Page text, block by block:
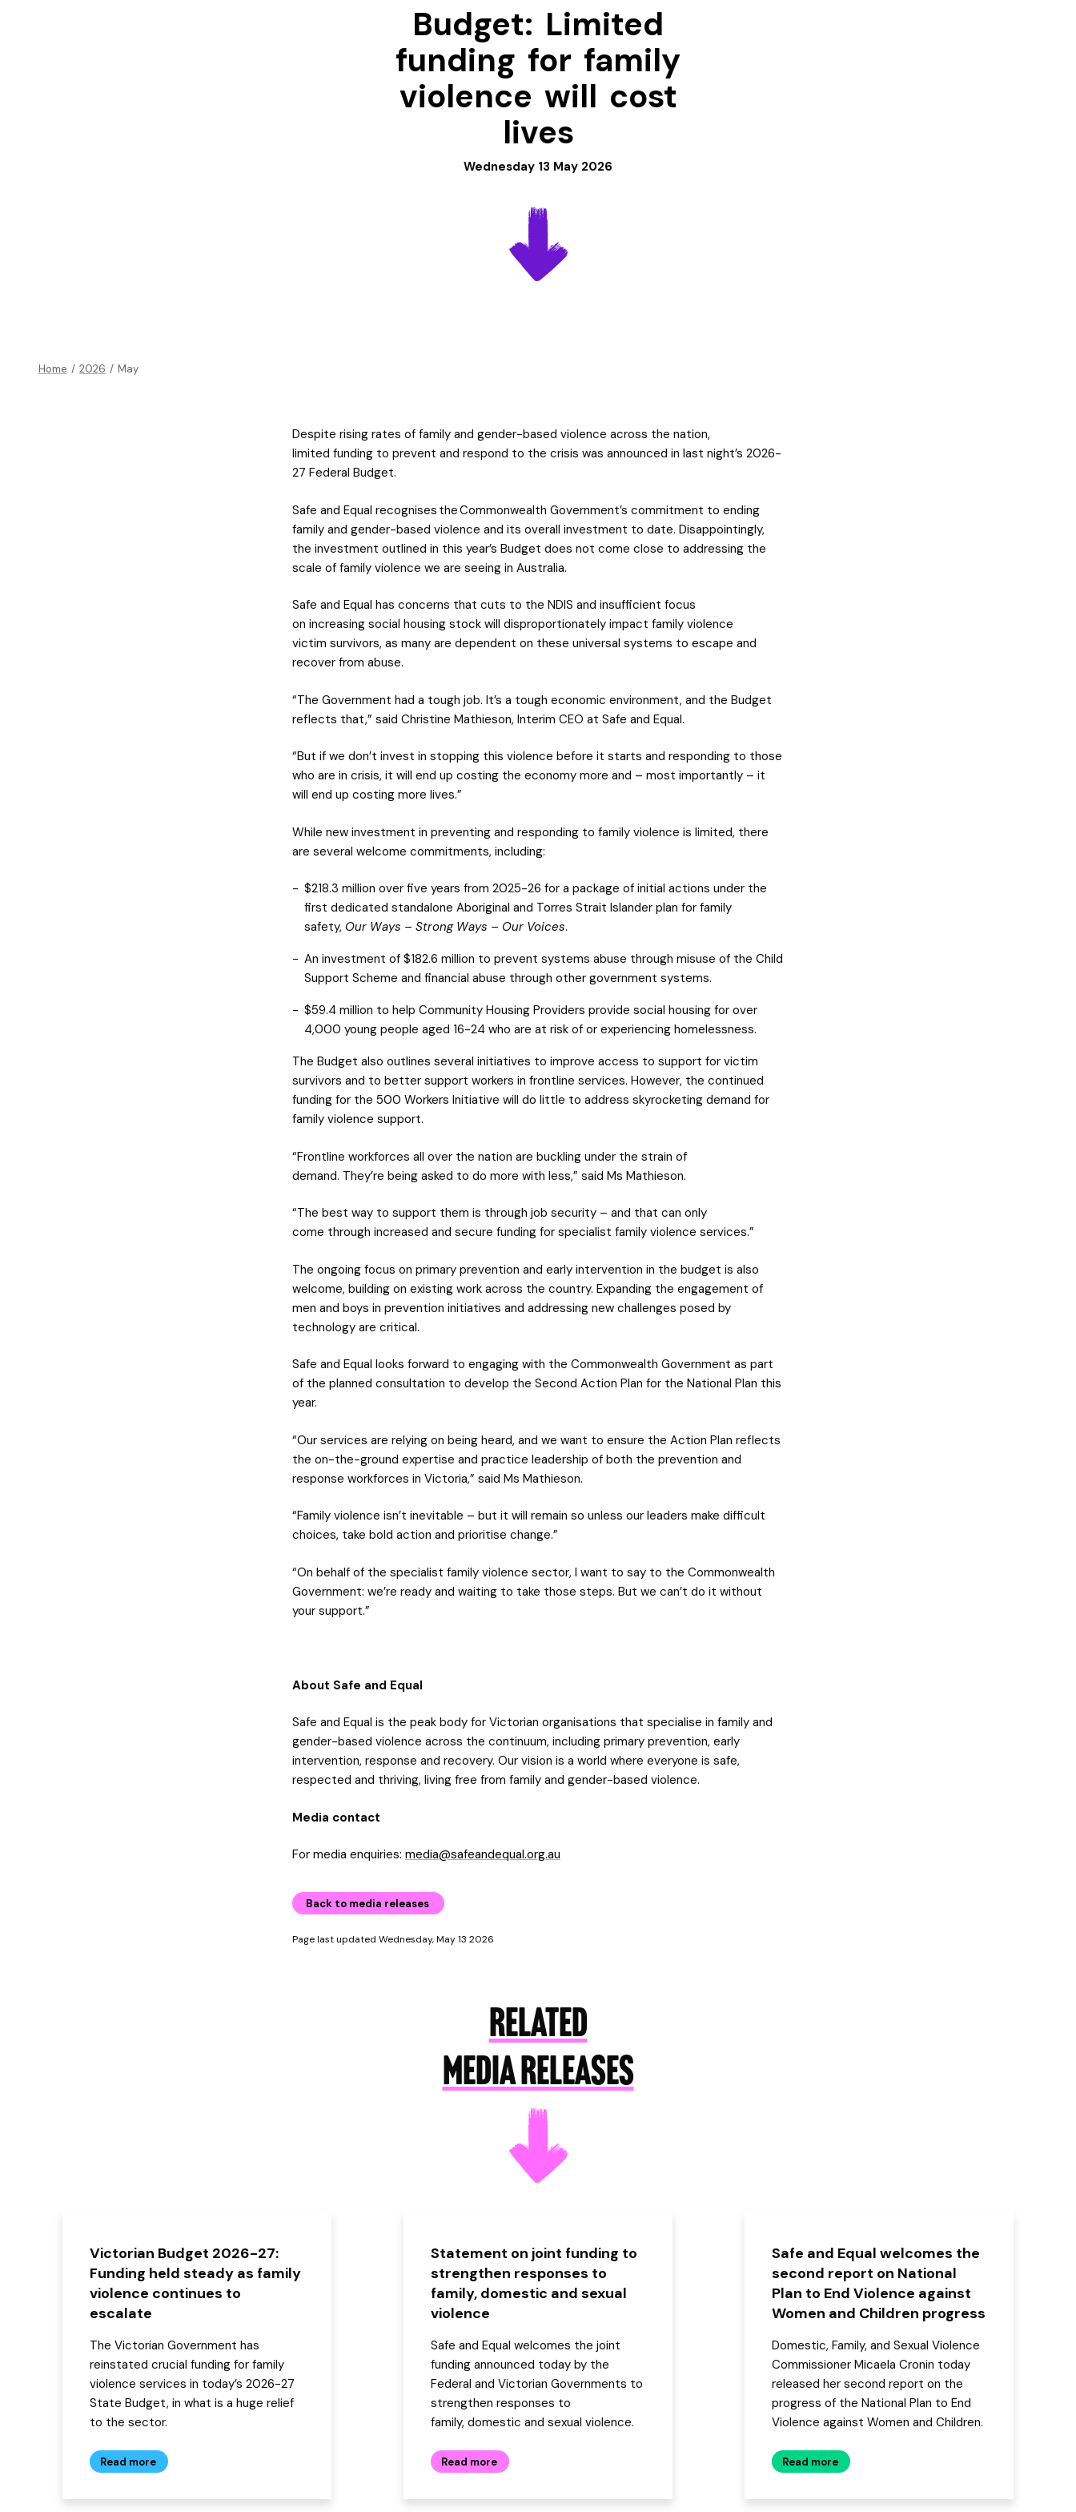
Budget: Limited
funding for family
violence will cost
lives
Wednesday 13 May 2026
Home / 2026 / May
Despite rising rates of family and gender-based violence across the nation,
limited funding to prevent and respond to the crisis was announced in last night’s 2026-
27 Federal Budget.
Safe and Equal recognises the Commonwealth Government’s commitment to ending
family and gender-based violence and its overall investment to date. Disappointingly,
the investment outlined in this year’s Budget does not come close to addressing the
scale of family violence we are seeing in Australia.
Safe and Equal has concerns that cuts to the NDIS and insufficient focus
on increasing social housing stock will disproportionately impact family violence
victim survivors, as many are dependent on these universal systems to escape and
recover from abuse.
“The Government had a tough job. It’s a tough economic environment, and the Budget
reflects that,” said Christine Mathieson, Interim CEO at Safe and Equal.
“But if we don’t invest in stopping this violence before it starts and responding to those
who are in crisis, it will end up costing the economy more and – most importantly – it
will end up costing more lives.”
While new investment in preventing and responding to family violence is limited, there
are several welcome commitments, including:
$218.3 million over five years from 2025-26 for a package of initial actions under the
first dedicated standalone Aboriginal and Torres Strait Islander plan for family
safety, Our Ways – Strong Ways – Our Voices.
An investment of $182.6 million to prevent systems abuse through misuse of the Child
Support Scheme and financial abuse through other government systems.
$59.4 million to help Community Housing Providers provide social housing for over
4,000 young people aged 16-24 who are at risk of or experiencing homelessness.
The Budget also outlines several initiatives to improve access to support for victim
survivors and to better support workers in frontline services. However, the continued
funding for the 500 Workers Initiative will do little to address skyrocketing demand for
family violence support.
“Frontline workforces all over the nation are buckling under the strain of
demand. They’re being asked to do more with less,” said Ms Mathieson.
“The best way to support them is through job security – and that can only
come through increased and secure funding for specialist family violence services.”
The ongoing focus on primary prevention and early intervention in the budget is also
welcome, building on existing work across the country. Expanding the engagement of
men and boys in prevention initiatives and addressing new challenges posed by
technology are critical.
Safe and Equal looks forward to engaging with the Commonwealth Government as part
of the planned consultation to develop the Second Action Plan for the National Plan this
year.
“Our services are relying on being heard, and we want to ensure the Action Plan reflects
the on-the-ground expertise and practice leadership of both the prevention and
response workforces in Victoria,” said Ms Mathieson.
“Family violence isn’t inevitable – but it will remain so unless our leaders make difficult
choices, take bold action and prioritise change.”
“On behalf of the specialist family violence sector, I want to say to the Commonwealth
Government: we’re ready and waiting to take those steps. But we can’t do it without
your support.”
About Safe and Equal
Safe and Equal is the peak body for Victorian organisations that specialise in family and
gender-based violence across the continuum, including primary prevention, early
intervention, response and recovery. Our vision is a world where everyone is safe,
respected and thriving, living free from family and gender-based violence.
Media contact
For media enquiries: media@safeandequal.org.au
Back to media releases
Page last updated Wednesday, May 13 2026
RELATED
MEDIA RELEASES
Victorian Budget 2026-27:
Funding held steady as family
violence continues to
escalate
The Victorian Government has
reinstated crucial funding for family
violence services in today’s 2026-27
State Budget, in what is a huge relief
to the sector.
Read more
Statement on joint funding to
strengthen responses to
family, domestic and sexual
violence
Safe and Equal welcomes the joint
funding announced today by the
Federal and Victorian Governments to
strengthen responses to
family, domestic and sexual violence.
Read more
Safe and Equal welcomes the
second report on National
Plan to End Violence against
Women and Children progress
Domestic, Family, and Sexual Violence
Commissioner Micaela Cronin today
released her second report on the
progress of the National Plan to End
Violence against Women and Children.
Read more